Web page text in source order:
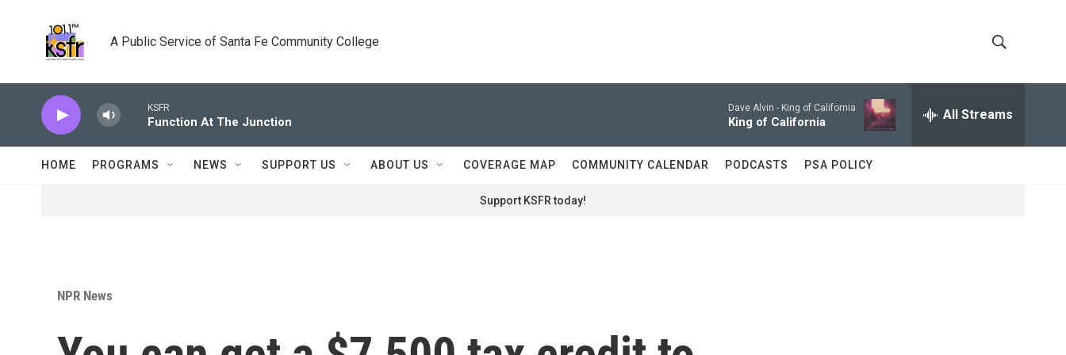
A Public Service of Santa Fe Community College
h
o
w
e
r
h
KSFR
Function At The Junction
Dave Alvin - King of California
King of California All Streams
HOME PROGRAMS NEWS SUPPORT US ABOUT US COVERAGE MAP COMMUNITY CALENDAR PODCASTS PSA POLICY
Support KSFR today!
NPR News